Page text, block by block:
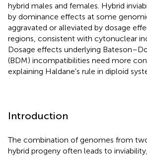
hybrid males and females. Hybrid
by dominance effects at some
aggravated or alleviated by dosage
regions, consistent with cytonuclear
Dosage effects underlying
(BDM) incompatibilities need more
explaining Haldane's rule in diploid
Introduction
The combination of genomes from
hybrid progeny often leads to